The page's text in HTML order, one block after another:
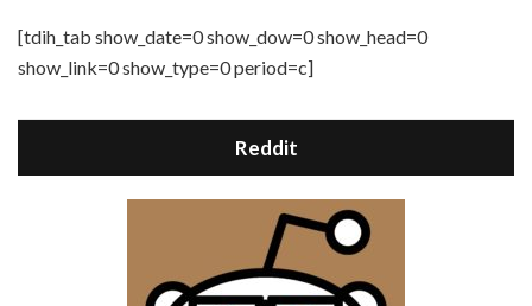
[tdih_tab show_date=0 show_dow=0 show_head=0
show_link=0 show_type=0 period=c]
Reddit